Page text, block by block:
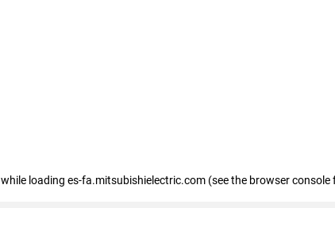
while loading es-fa.mitsubishielectric.com (see the browser